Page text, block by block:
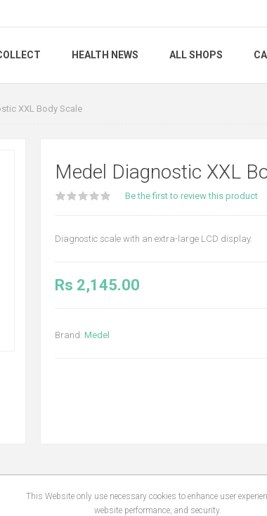
HEALTH NEWS ALL SHOPS
XXL Body Scale
Medel Diagnostic XXL
Be the first to review this product
Diagnostic scale with an extra-large LCD display.
Rs 2,145.00
Brand: Medel
REVIEWS
This Website only use necessary cookies to enhance user
website performance, and security.